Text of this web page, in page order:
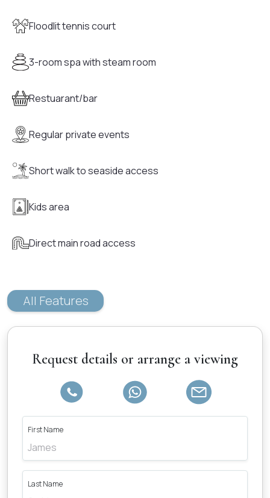
Floodlit tennis court
3-room spa with steam room
Restuarant/bar
Regular private events
Short walk to seaside access
Kids area
Direct main road access
All Features
Request details or arrange a viewing
First Name
Last Name